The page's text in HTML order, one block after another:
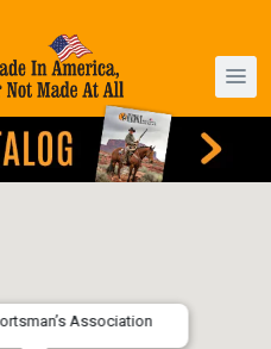
Association